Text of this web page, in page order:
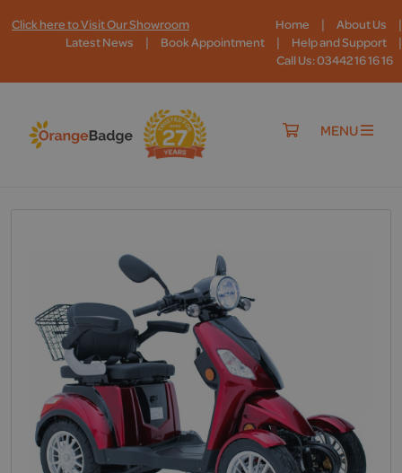
Click here to Visit Our Showroom Home | About Us |
Latest News | Book Appointment | Help and Support |
Call Us: 03442 16 16 16
MENU